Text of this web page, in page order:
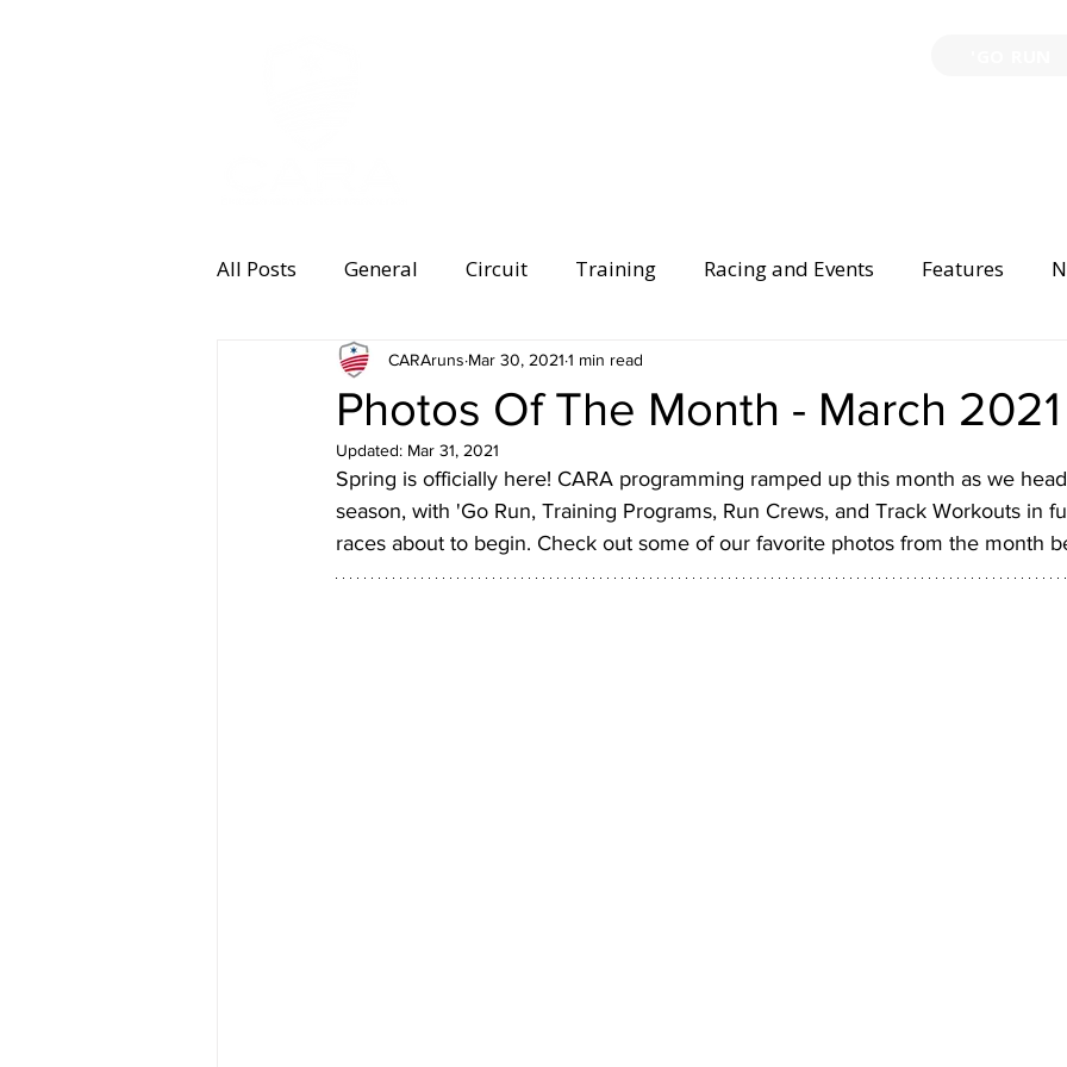
All Posts General Circuit Training Racing and Events Features
Equipment Health and Injury Prevention
Women's Running Member Spotlight
Photos Of The Month - March 2021
CARAruns Mar 30, 2021 1 min read
Updated: Mar 31, 2021
Spring is officially here! CARA programming ramped up this month as we
season, with 'Go Run, Training Programs, Run Crews, and Track Workouts in
races about to begin. Check out some of our favorite photos from the month